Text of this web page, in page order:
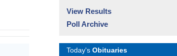
View Results
Poll Archive
Today's Obituaries